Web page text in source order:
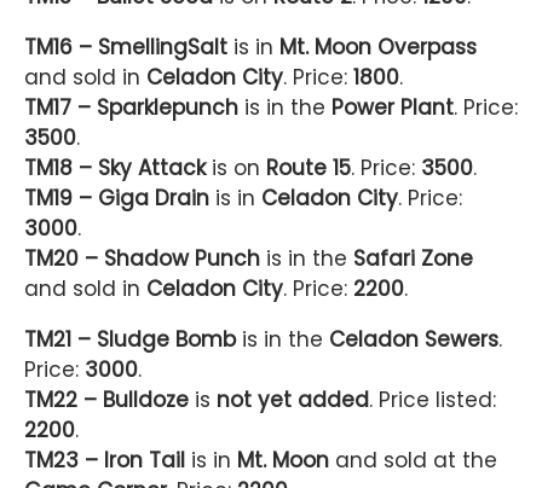
TM16 – SmellingSalt is in Mt. Moon Overpass
and sold in Celadon City. Price: 1800.
TM17 – Sparklepunch is in the Power Plant. Price:
3500.
TM18 – Sky Attackis on Route 15. Price: 3500.
TM19 – Giga Drain is in Celadon City. Price:
3000.
TM20 – Shadow Punch is in the Safari Zone
and sold in Celadon City. Price: 2200.
TM21 – Sludge Bombis in the Celadon Sewers.
Price: 3000.
TM22 – Bulldoze is not yet added. Price listed:
2200.
TM23 – Iron Tail is in Mt. Moon and sold at the